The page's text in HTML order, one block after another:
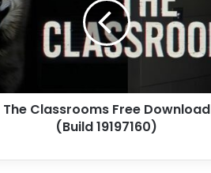
The Classrooms Free Download
(Build 19197160)